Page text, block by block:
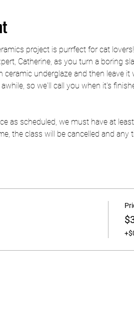
project is purrfect for cat
Catherine, as you turn a boring
underglaze and then leave it
so we'll call you when it's
as scheduled, we must have at
the class will be cancelled and any